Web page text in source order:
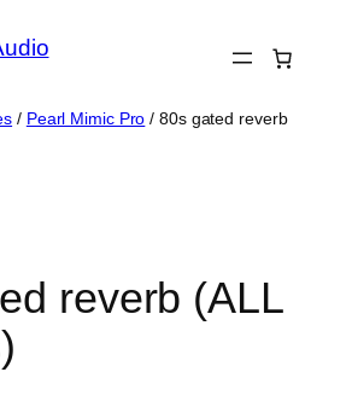
/ Pearl Mimic Pro / 80s gated reverb
reverb (ALL